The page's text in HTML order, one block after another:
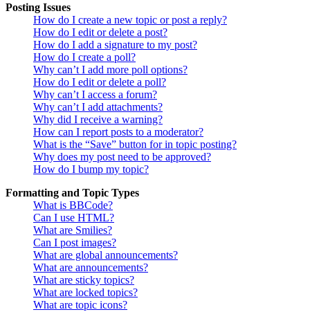
Posting Issues
How do I create a new topic or post a reply?
How do I edit or delete a post?
How do I add a signature to my post?
How do I create a poll?
Why can’t I add more poll options?
How do I edit or delete a poll?
Why can’t I access a forum?
Why can’t I add attachments?
Why did I receive a warning?
How can I report posts to a moderator?
What is the “Save” button for in topic posting?
Why does my post need to be approved?
How do I bump my topic?
Formatting and Topic Types
What is BBCode?
Can I use HTML?
What are Smilies?
Can I post images?
What are global announcements?
What are announcements?
What are sticky topics?
What are locked topics?
What are topic icons?